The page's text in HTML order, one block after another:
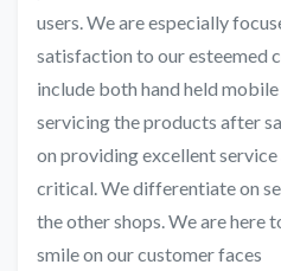
users. We are especially
satisfaction to our esteemed
include both hand held
servicing the products after
on providing excellent
critical. We differentiate on
the other shops. We are here
smile on our customer faces